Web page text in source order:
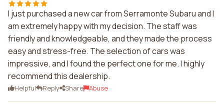
I just purchased a new car from Serramonte Subaru and I
am extremely happy with my decision. The staff was
friendly and knowledgeable, and they made the process
easy and stress-free. The selection of cars was
impressive, and I found the perfect one for me. I highly
recommend this dealership.
Helpful Reply Share Abuse